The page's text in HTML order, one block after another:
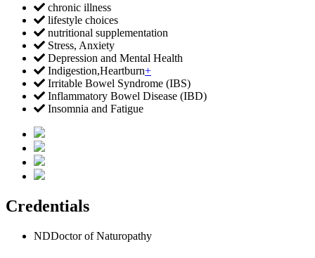
chronic illness
lifestyle choices
nutritional supplementation
Stress, Anxiety
Depression and Mental Health
Indigestion,Heartburn+
Irritable Bowel Syndrome (IBS)
Inflammatory Bowel Disease (IBD)
Insomnia and Fatigue
Credentials
NDDoctor of Naturopathy